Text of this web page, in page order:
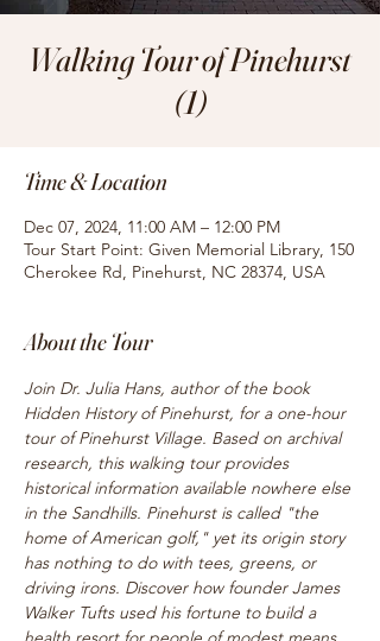
Walking Tour of Pinehurst
(1)
Time & Location
Dec 07, 2024, 11:00 AM – 12:00 PM
Tour Start Point: Given Memorial Library, 150
Cherokee Rd, Pinehurst, NC 28374, USA
About the Tour
Join Dr. Julia Hans, author of the book
Hidden History of Pinehurst, for a one-hour
tour of Pinehurst Village. Based on archival
research, this walking tour provides
historical information available nowhere else
in the Sandhills. Pinehurst is called "the
home of American golf," yet its origin story
has nothing to do with tees, greens, or
driving irons. Discover how founder James
Walker Tufts used his fortune to build a